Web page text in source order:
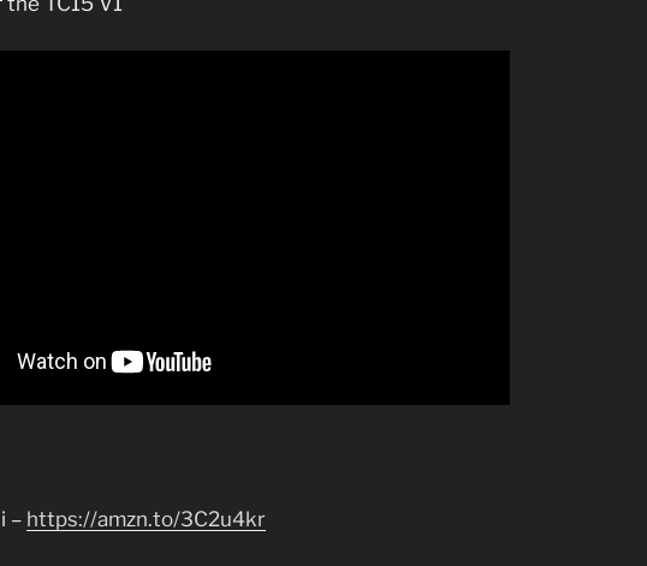
– https://amzn.to/3C2u4kr